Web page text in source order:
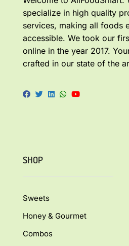
specialize in high quality
services, making all foods
accessible. We took our
online in the year 2017.
crafted in our state of the
SHOP
Sweets
Honey & Gourmet
Combos